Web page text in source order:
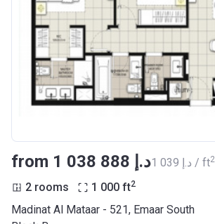
from ‍1 038 888 د.إ ‍1 039 د.إ / ft2
2 rooms 1 000 ft2
Madinat Al Mataar - 521, Emaar South